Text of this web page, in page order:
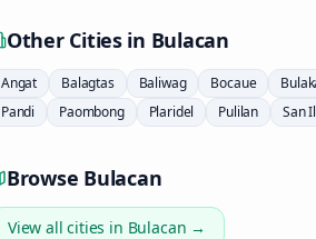
Other Cities in Bulacan
Angat Balagtas Baliwag Bocaue
Pandi
Paombong Plaridel Pulilan San
Browse Bulacan
View all cities in Bulacan →